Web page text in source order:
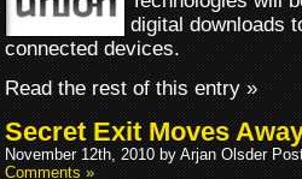
digital downloads
connected devices.
Read the rest of this entry »
Secret Exit Moves
November 12th, 2010 by Arjan Olsder
Comments »